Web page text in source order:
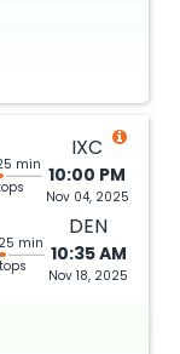
min
IXC
10:00 PM
Nov 04, 2025
min
DEN
10:35 AM
Nov 18, 2025